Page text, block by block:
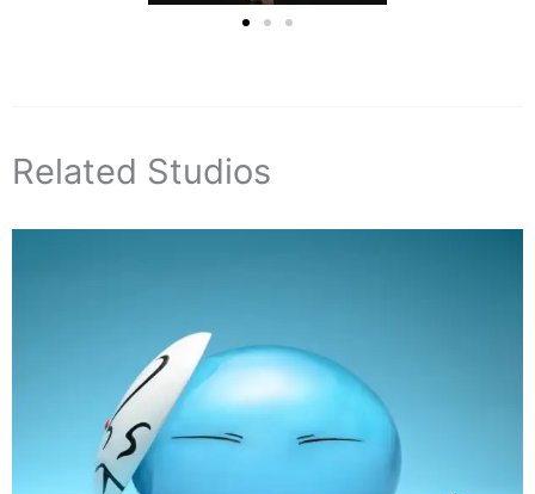
Related Studios